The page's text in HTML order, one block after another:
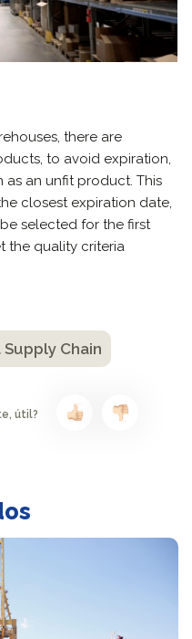
there are
to avoid expiration,
as an unfit product. This
closest expiration date,
selected for the first
the quality criteria
Chain
útil?